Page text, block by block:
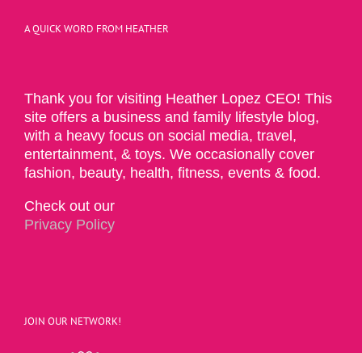
A QUICK WORD FROM HEATHER
Thank you for visiting Heather Lopez CEO! This
site offers a business and family lifestyle blog,
with a heavy focus on social media, travel,
entertainment, & toys. We occasionally cover
fashion, beauty, health, fitness, events & food.
Check out our
Privacy Policy
JOIN OUR NETWORK!